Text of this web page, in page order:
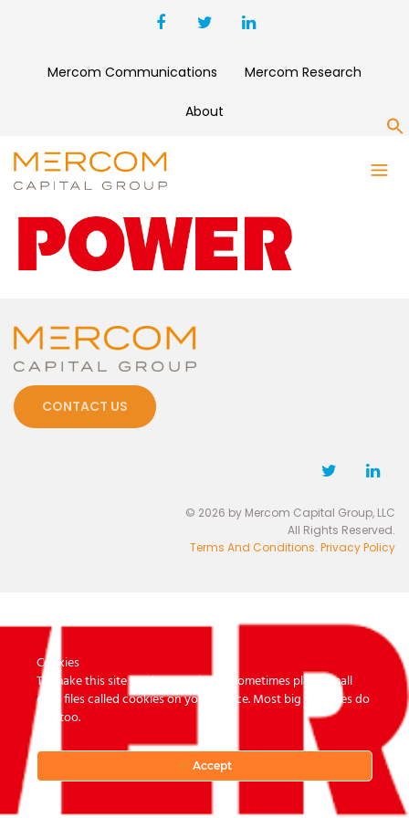
Mercom Communications Mercom Research
About
POWER
CONTACT US
© 2026 by Mercom Capital Group, LLC
All Rights Reserved.
Terms And Conditions. Privacy Policy
Cookies
To make this site work properly, we sometimes place small
data files called cookies on your device. Most big websites do
this too.
Accept